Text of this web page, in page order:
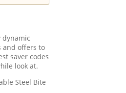
dynamic
and offers to
saver codes
look at.
Steel Bite